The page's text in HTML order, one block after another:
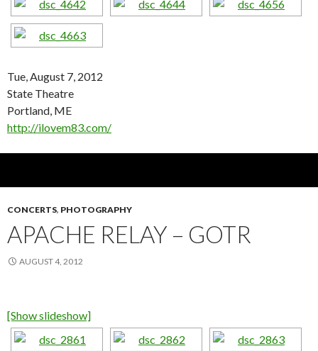
Tue, August 7, 2012
State Theatre
Portland, ME
http://ilovem83.com/
CONCERTS, PHOTOGRAPHY
APACHE RELAY – GOTR
AUGUST 4, 2012
[Show slideshow]